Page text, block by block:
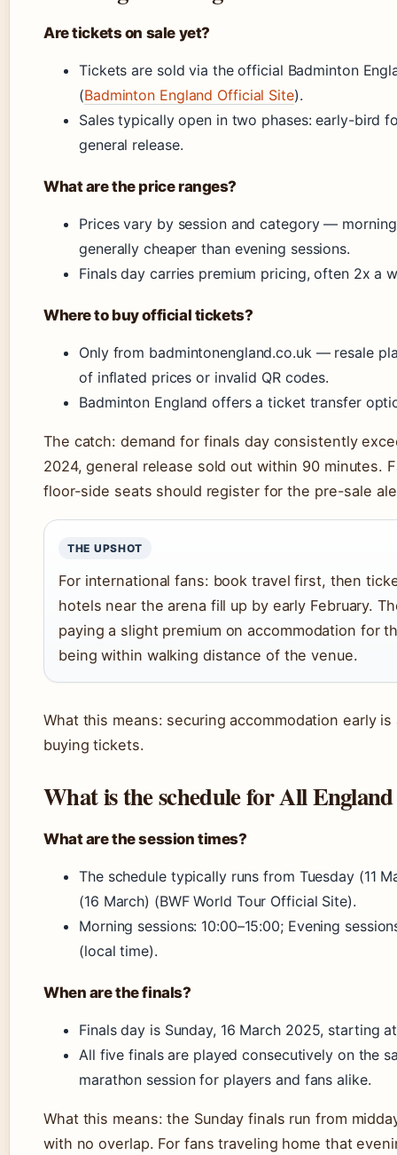
Are tickets on sale yet?
Tickets are sold via the official Badminton
(Badminton England Official Site).
Sales typically open in two phases: early-bird
general release.
What are the price ranges?
Prices vary by session and category —
generally cheaper than evening sessions.
Finals day carries premium pricing, often 2x a
Where to buy official tickets?
Only from badmintonengland.co.uk — resale
of inflated prices or invalid QR codes.
Badminton England offers a ticket transfer
The catch: demand for finals day consistently
2024, general release sold out within 90 minutes.
floor-side seats should register for the pre-sale
THE UPSHOT
For international fans: book travel first, then
hotels near the arena fill up by early February.
paying a slight premium on accommodation for
being within walking distance of the venue.
What this means: securing accommodation early
buying tickets.
What is the schedule for All England
What are the session times?
The schedule typically runs from Tuesday (11
(16 March) (BWF World Tour Official Site).
Morning sessions: 10:00–15:00; Evening
(local time).
When are the finals?
Finals day is Sunday, 16 March 2025, starting
All five finals are played consecutively on the
marathon session for players and fans alike.
What this means: the Sunday finals run from
with no overlap. For fans traveling home that